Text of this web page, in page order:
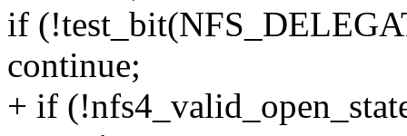
if
continue;
+ if